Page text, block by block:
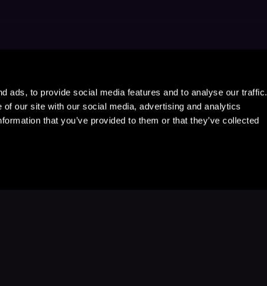
ads, to provide social media features and to analyse our traffic.
our site with our social media, advertising and analytics
that you’ve provided to them or that they’ve collected